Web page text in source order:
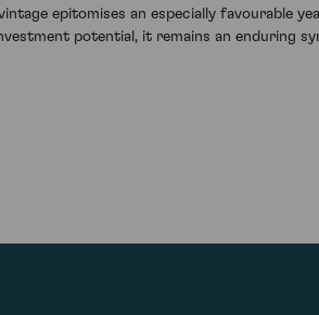
epitomises an especially favourable
potential, it remains an enduring